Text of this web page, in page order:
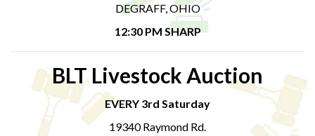
DEGRAFF, OHIO
12:30 PM SHARP
BLT Livestock Auction
EVERY 3rd Saturday
19340 Raymond Rd.